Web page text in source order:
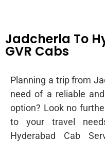
Jadcherla To
GVR Cabs
Planning a trip from
need of a reliable
option? Look no
to your travel
Hyderabad Cab